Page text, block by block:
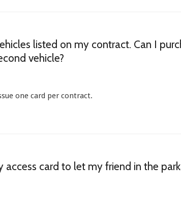
listed on my contract. Can I
vehicle?
one card per contract.
access card to let my friend in the